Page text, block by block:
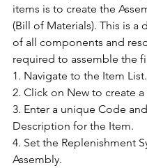
items is to create the
(Bill of Materials). This is a
of all components and
required to assemble the
1. Navigate to the Item List.
2. Click on New to create a
3. Enter a unique Code and
Description for the Item.
4. Set the Replenishment
Assembly.